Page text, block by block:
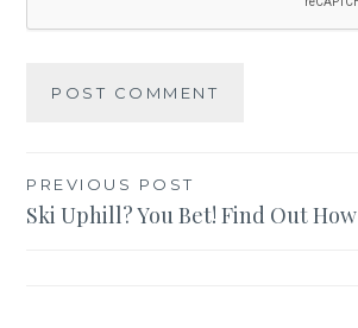
Post
navigation
PREVIOUS POST
Ski Uphill? You Bet! Find Out How